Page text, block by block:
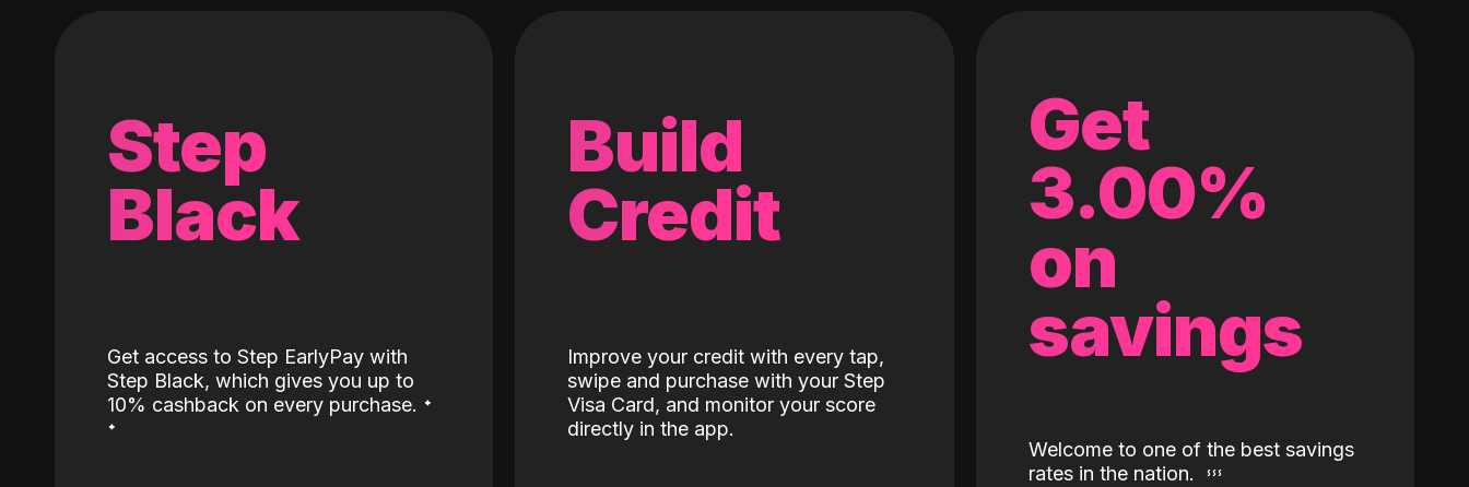
Step
Black
Get access to Step EarlyPay with
Step Black, which gives you up to
10% cashback on every purchase. ˖
˖
Build
Credit
Improve your credit with every tap,
swipe and purchase with your Step
Visa Card, and monitor your score
directly in the app.
Get
3.00%
on
savings
Welcome to one of the best savings
rates in the nation.